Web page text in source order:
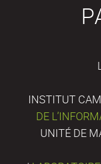
INSTITUT
DE
UNITÉ DE